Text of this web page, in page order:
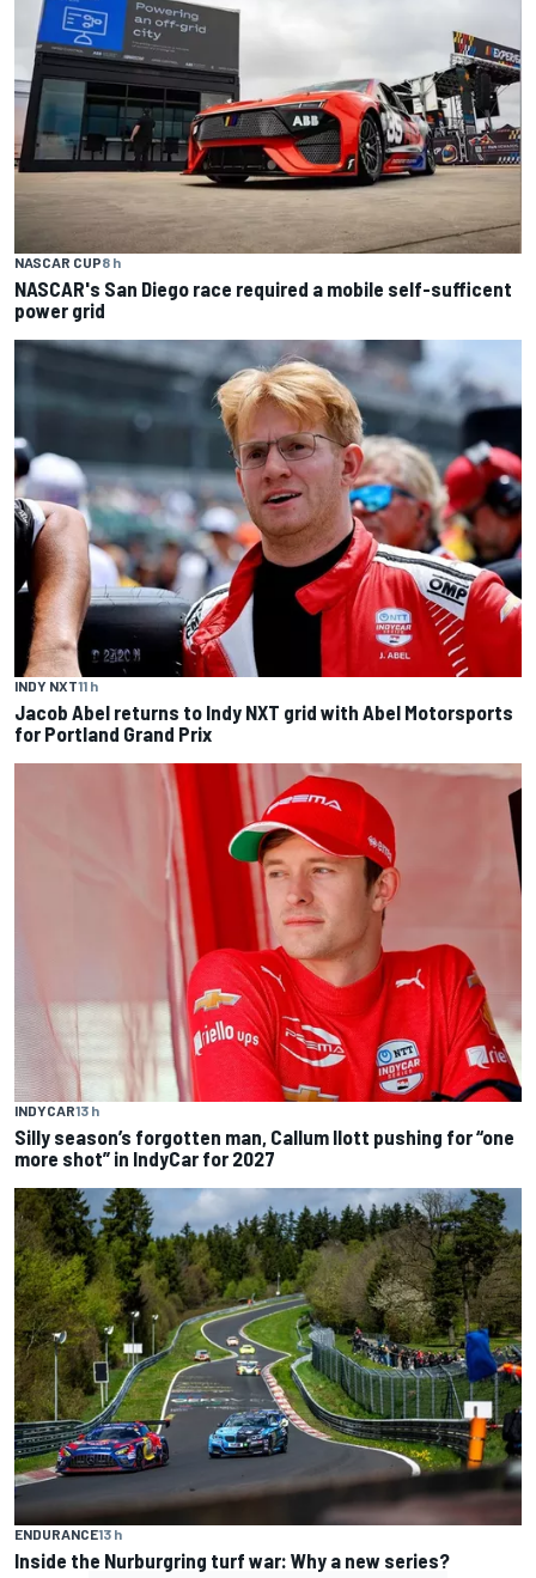
NASCAR CUP8 h
NASCAR's San Diego race required a mobile self-sufficent
power grid
INDY NXT11 h
Jacob Abel returns to Indy NXT grid with Abel Motorsports
for Portland Grand Prix
INDYCAR13 h
Silly season’s forgotten man, Callum Ilott pushing for “one
more shot” in IndyCar for 2027
ENDURANCE13 h
Inside the Nurburgring turf war: Why a new series?